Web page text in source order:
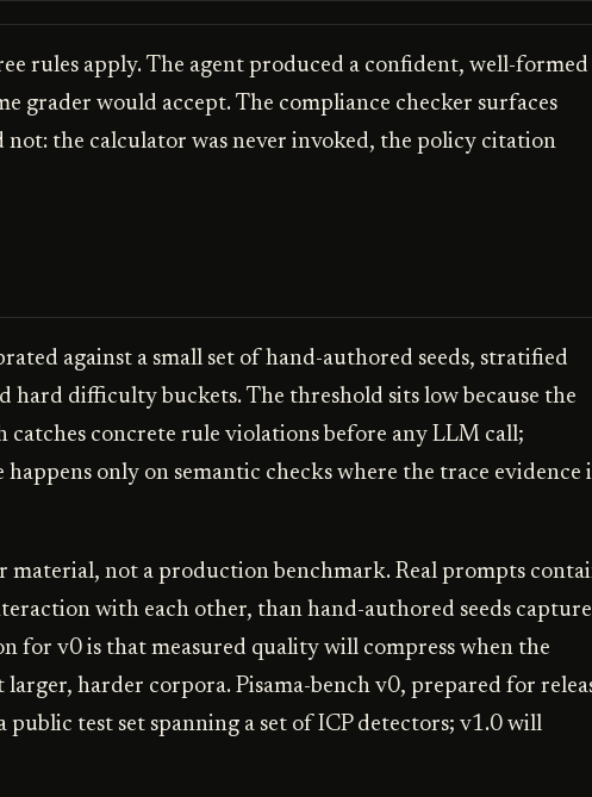
rules apply. The agent produced a confident, well-formed
grader would accept. The compliance checker surfaces
the calculator was never invoked, the policy citation
against a small set of hand-authored seeds, stratified
hard difficulty buckets. The threshold sits low because the
catches concrete rule violations before any LLM call;
happens only on semantic checks where the trace evidence
material, not a production benchmark. Real prompts
with each other, than hand-authored seeds
for v0 is that measured quality will compress when the
larger, harder corpora. Pisama-bench v0, prepared for
public test set spanning a set of ICP detectors; v1.0 will